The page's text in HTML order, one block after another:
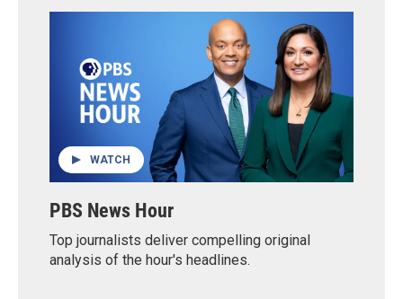
WATCH
PBS News Hour
Top journalists deliver compelling original
analysis of the hour's headlines.